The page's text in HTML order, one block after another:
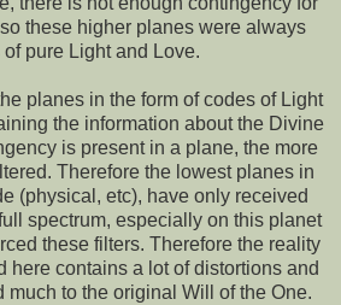
these higher planes were always
of pure Light and Love.
planes in the form of codes of Light
the information about the Divine
is present in a plane, the more
Therefore the lowest planes in
(physical, etc), have only received
spectrum, especially on this planet
these filters. Therefore the reality
here contains a lot of distortions and
much to the original Will of the One.